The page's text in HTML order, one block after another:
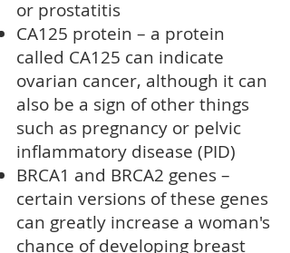
or prostatitis
CA125 protein – a protein
called CA125 can indicate
ovarian cancer, although it can
also be a sign of other things
such as pregnancy or pelvic
inflammatory disease (PID)
BRCA1 and BRCA2 genes–
certain versions of these genes
can greatly increase a woman's
chance of developing breast